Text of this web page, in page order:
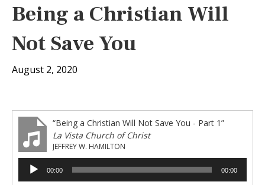
Being a Christian Will
Not Save You
August 2, 2020
“Being a Christian Will Not Save You - Part 1”
La Vista Church of Christ
JEFFREY W. HAMILTON
Audio
Player
00:00 00:00